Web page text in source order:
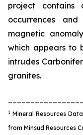
project contains
occurrences
magnetic
which appears to
intrudes
granites.
1 Mineral Resources
from Minsud Resources